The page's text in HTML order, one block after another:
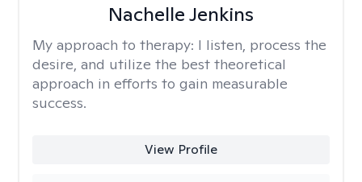
Nachelle Jenkins
My approach to therapy: I listen, process the
desire, and utilize the best theoretical
approach in efforts to gain measurable
success.
View Profile